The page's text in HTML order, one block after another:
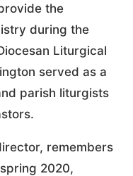
the
during the
Liturgical
served as a
parish liturgists
remembers
2020,